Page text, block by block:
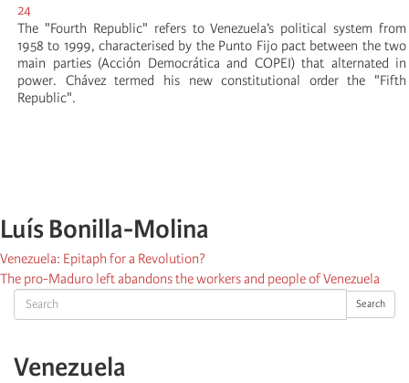
Search Search
Venezuela
24
The "Fourth Republic" refers to Venezuela’s political system from
1958 to 1999, characterised by the Punto Fijo pact between the two
main parties (Acción Democrática and COPEI) that alternated in
power. Chávez termed his new constitutional order the "Fifth
Republic".
Luís Bonilla-Molina
Venezuela: Epitaph for a Revolution?
The pro-Maduro left abandons the workers and people of Venezuela